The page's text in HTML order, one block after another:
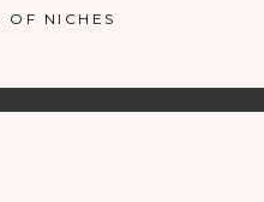
NICHES